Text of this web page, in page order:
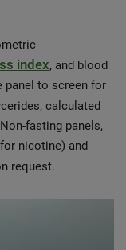
index, and blood
panel to screen for
calculated
fasting panels,
nicotine) and
request.